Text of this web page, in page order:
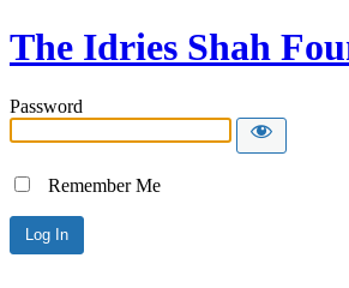
The Idries Shah
Password
Remember Me